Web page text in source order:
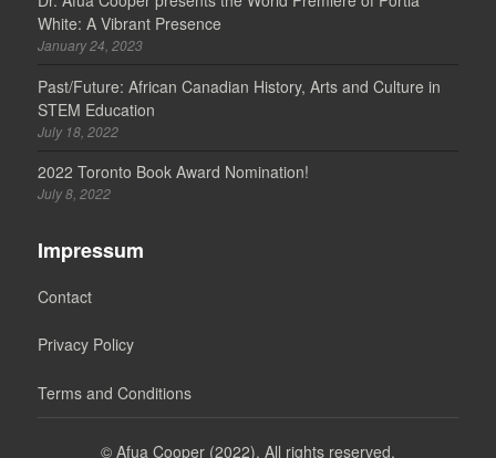
White: A Vibrant Presence
January 24, 2023
Past/Future: African Canadian History, Arts and Culture in
STEM Education
July 18, 2022
2022 Toronto Book Award Nomination!
July 8, 2022
Impressum
Contact
Privacy Policy
Terms and Conditions
© Afua Cooper (2022). All rights reserved.